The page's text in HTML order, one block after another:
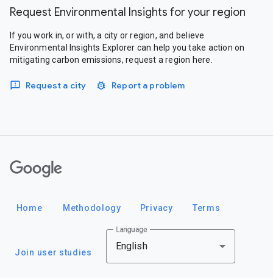
Request Environmental Insights for your region
If you work in, or with, a city or region, and believe
Environmental Insights Explorer can help you take action on
mitigating carbon emissions, request a region here.
Request a city Report a problem
Home Methodology Privacy Terms
Join user studies
Language
English